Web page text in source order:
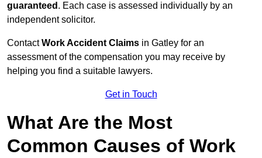
guaranteed . Each case is assessed individually by an
independent solicitor.
ContactWork Accident Claims in Gatley for an
assessment of the compensation you may receive by
helping you find a suitable lawyers.
Get in Touch
What Are the Most
Common Causes of Work